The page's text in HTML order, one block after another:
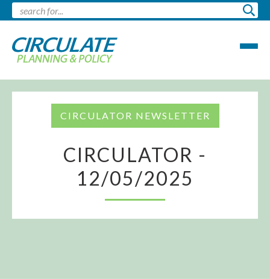
CIRCULATOR NEWSLETTER
CIRCULATOR -
12/05/2025